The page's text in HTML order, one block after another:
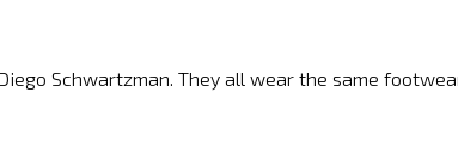
Schwartzman. They all wear the same